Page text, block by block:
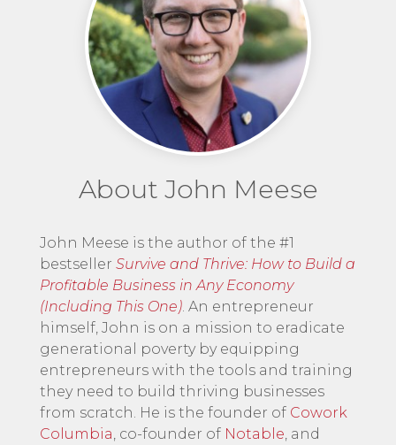
About John Meese
John Meese is the author of the #1
bestseller Survive and Thrive: How to Build a
Profitable Business in Any Economy
(Including This One). An entrepreneur
himself, John is on a mission to eradicate
generational poverty by equipping
entrepreneurs with the tools and training
they need to build thriving businesses
from scratch. He is the founder of Cowork
Columbia, co-founder of Notable, and